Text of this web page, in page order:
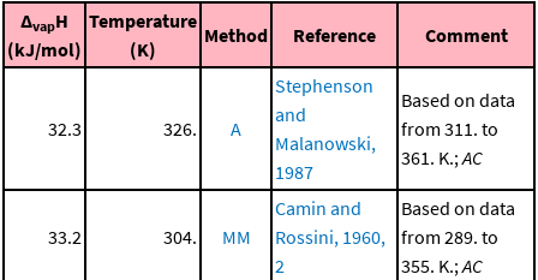
ΔvapH
(kJ/mol)
Temperature
(K)
Method Reference Comment
32.3 326. A
Stephenson
and
Malanowski,
1987
Based on data
from 311. to
361. K.;AC
33.2 304. MM
Camin and
Rossini, 1960,
2
Based on data
from 289. to
355. K.;AC